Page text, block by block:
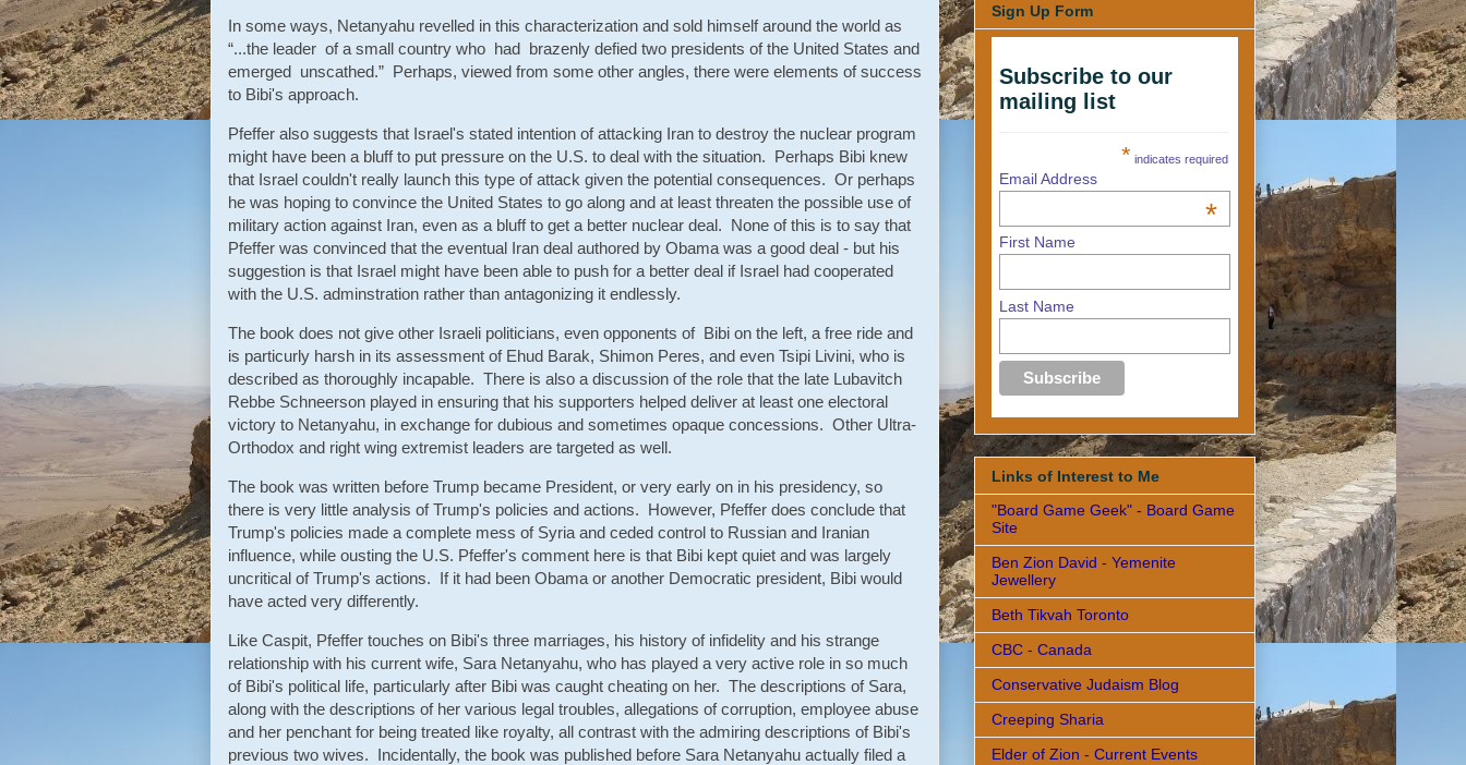
In some ways, Netanyahu revelled in this characterization and sold himself around the world as
“...the leader of a small country who had brazenly defied two presidents of the United States and
emerged unscathed.” Perhaps, viewed from some other angles, there were elements of success
to Bibi's approach.
Pfeffer also suggests that Israel's stated intention of attacking Iran to destroy the nuclear program
might have been a bluff to put pressure on the U.S. to deal with the situation. Perhaps Bibi knew
that Israel couldn't really launch this type of attack given the potential consequences. Or perhaps
he was hoping to convince the United States to go along and at least threaten the possible use of
military action against Iran, even as a bluff to get a better nuclear deal. None of this is to say that
Pfeffer was convinced that the eventual Iran deal authored by Obama was a good deal - but his
suggestion is that Israel might have been able to push for a better deal if Israel had cooperated
with the U.S. adminstration rather than antagonizing it endlessly.
The book does not give other Israeli politicians, even opponents of Bibi on the left, a free ride and
is particurly harsh in its assessment of Ehud Barak, Shimon Peres, and even Tsipi Livini, who is
described as thoroughly incapable. There is also a discussion of the role that the late Lubavitch
Rebbe Schneerson played in ensuring that his supporters helped deliver at least one electoral
victory to Netanyahu, in exchange for dubious and sometimes opaque concessions. Other Ultra-
Orthodox and right wing extremist leaders are targeted as well.
The book was written before Trump became President, or very early on in his presidency, so
there is very little analysis of Trump's policies and actions. However, Pfeffer does conclude that
Trump's policies made a complete mess of Syria and ceded control to Russian and Iranian
influence, while ousting the U.S. Pfeffer's comment here is that Bibi kept quiet and was largely
uncritical of Trump's actions. If it had been Obama or another Democratic president, Bibi would
have acted very differently.
Like Caspit, Pfeffer touches on Bibi's three marriages, his history of infidelity and his strange
relationship with his current wife, Sara Netanyahu, who has played a very active role in so much
of Bibi's political life, particularly after Bibi was caught cheating on her. The descriptions of Sara,
along with the descriptions of her various legal troubles, allegations of corruption, employee abuse
and her penchant for being treated like royalty, all contrast with the admiring descriptions of Bibi's
previous two wives. Incidentally, the book was published before Sara Netanyahu actually filed a
Sign Up Form
Subscribe to our
mailing list
* indicates required
Email Address
*
First Name
Last Name
Links of Interest to Me
"Board Game Geek" - Board Game
Site
Ben Zion David - Yemenite
Jewellery
Beth Tikvah Toronto
CBC - Canada
Conservative Judaism Blog
Creeping Sharia
Elder of Zion - Current Events